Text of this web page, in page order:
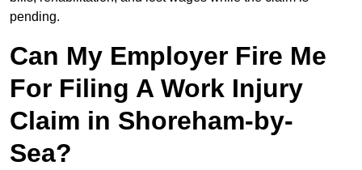
pending.
Can My Employer Fire Me
For Filing A Work Injury
Claim in Shoreham-by-
Sea?